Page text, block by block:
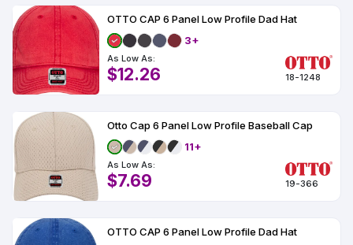
OTTO CAP 6 Panel Low Profile Dad Hat
3+
As Low As:
$12.26 18-1248
Otto Cap 6 Panel Low Profile Baseball Cap
11+
As Low As:
$7.69 19-366
OTTO CAP 6 Panel Low Profile Dad Hat